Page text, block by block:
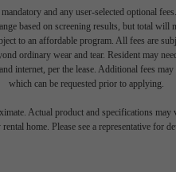
and any user-selected optional
based on screening results, but total will
to an affordable program. All fees are
ordinary wear and tear. Resident may
internet, per the lease. Additional fees
which can be requested prior to applying.
Actual product and specifications
rental home. Please see a representative for